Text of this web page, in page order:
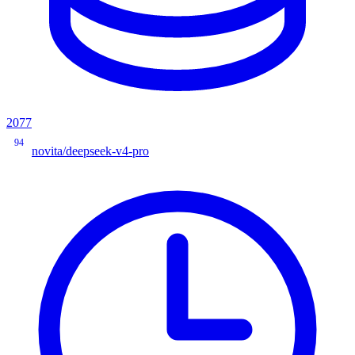
2077
94
novita/deepseek-v4-pro